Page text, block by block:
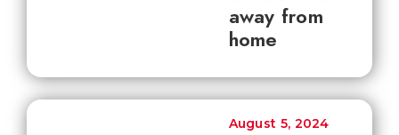
away from
home
August 5, 2024